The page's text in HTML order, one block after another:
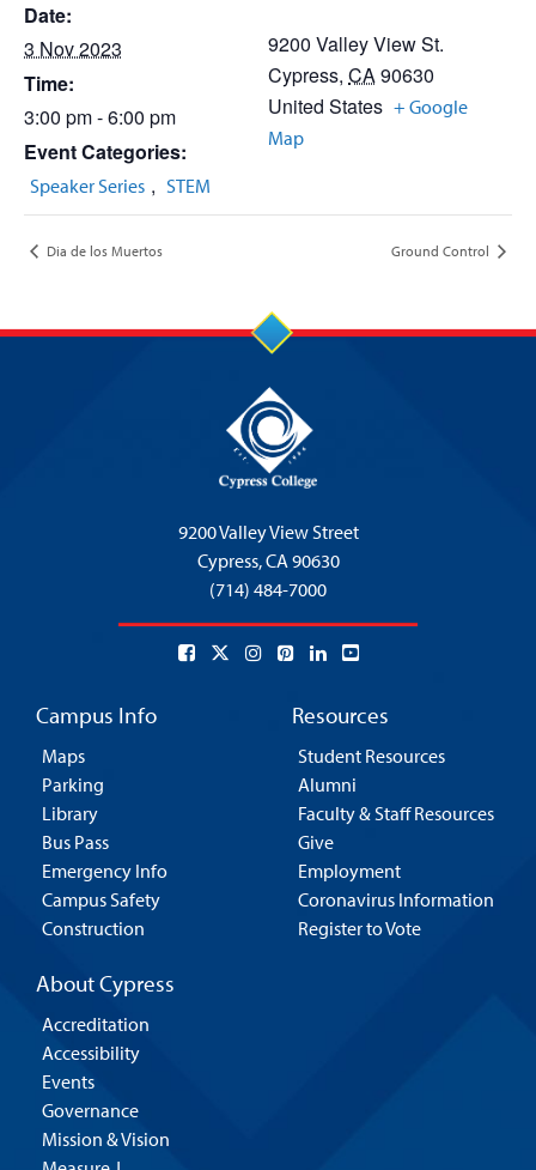
Date:
3 Nov 2023
Time:
3:00 pm - 6:00 pm
Event Categories:
Speaker Series , STEM
9200 Valley View St.
Cypress, CA90630
United States + Google
Map
Dia de los Muertos Ground Control
9200 Valley View Street
Cypress,CA 90630
(714) 484-7000
Campus Info
Maps
Parking
Library
Bus Pass
Emergency Info
Campus Safety
Construction
Resources
Student Resources
Alumni
Faculty & Staff Resources
Give
Employment
Coronavirus Information
Register to Vote
About Cypress
Accreditation
Accessibility
Events
Governance
Mission & Vision